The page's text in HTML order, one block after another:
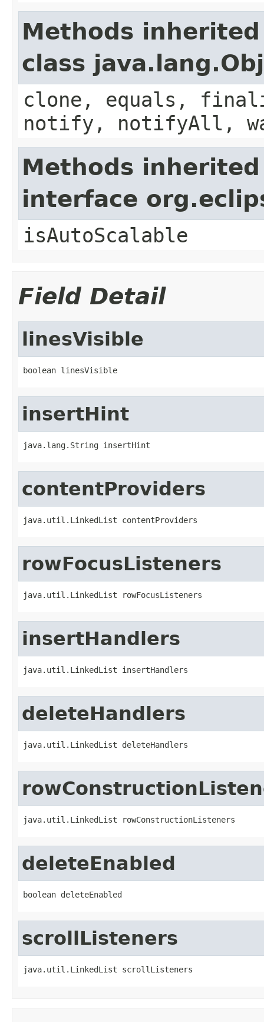
Methods
class
clone, equals,
notify, notifyAll,
Methods
interface
isAutoScalable
Field Detail
linesVisible
boolean linesVisible
insertHint
java.lang.String insertHint
contentProviders
java.util.LinkedList contentProviders
rowFocusListeners
java.util.LinkedList rowFocusListeners
insertHandlers
java.util.LinkedList insertHandlers
deleteHandlers
java.util.LinkedList deleteHandlers
java.util.LinkedList rowConstructionListeners
deleteEnabled
boolean deleteEnabled
scrollListeners
java.util.LinkedList scrollListeners